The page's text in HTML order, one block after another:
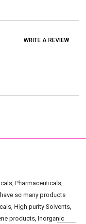
WRITE A REVIEW
Pharmaceuticals,
so many products
High purity Solvents,
products, Inorganic